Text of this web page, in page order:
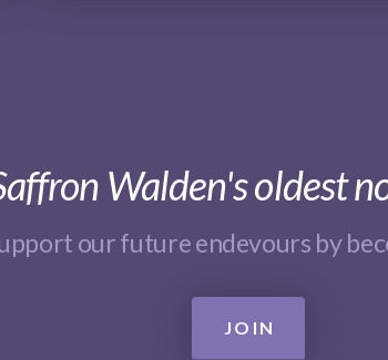
Walden's oldest
our future endevours by
JOIN